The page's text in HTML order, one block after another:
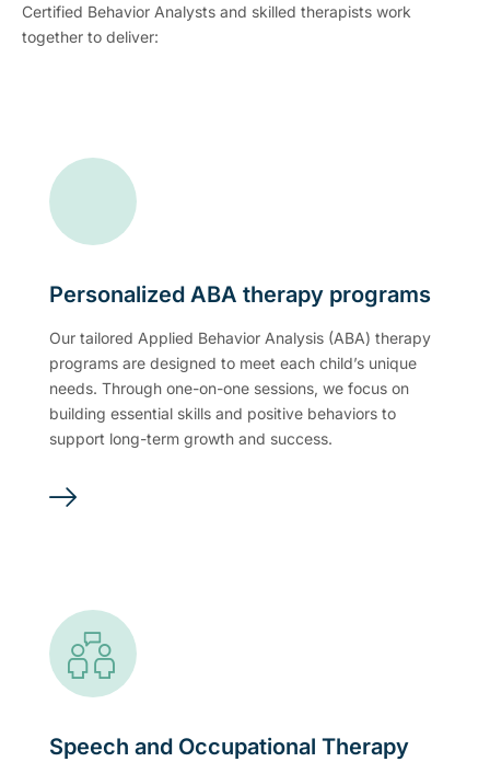
Certified Behavior Analysts and skilled therapists work
together to deliver:
Personalized ABA therapy programs
Our tailored Applied Behavior Analysis (ABA) therapy
programs are designed to meet each child’s unique
needs. Through one-on-one sessions, we focus on
building essential skills and positive behaviors to
support long-term growth and success.
Speech and Occupational Therapy